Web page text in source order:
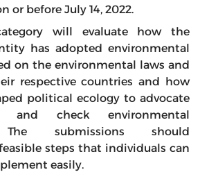
or before July 14, 2022.
will evaluate how the
has adopted environmental
on the environmental laws and
respective countries and how
political ecology to advocate
and check environmental
The submissions should
steps that individuals can
easily.